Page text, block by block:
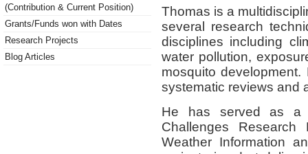
(Contribution & Current Position)
Grants/Funds won with Dates
Research Projects
Blog Articles
Thomas is a
several research
disciplines including
water pollution,
mosquito
systematic reviews and
He has served as a
Challenges
Weather Information